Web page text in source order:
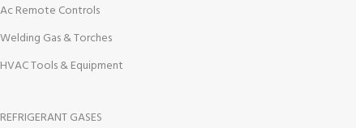
Ac Remote Controls
Welding Gas & Torches
HVAC Tools & Equipment
REFRIGERANT GASES